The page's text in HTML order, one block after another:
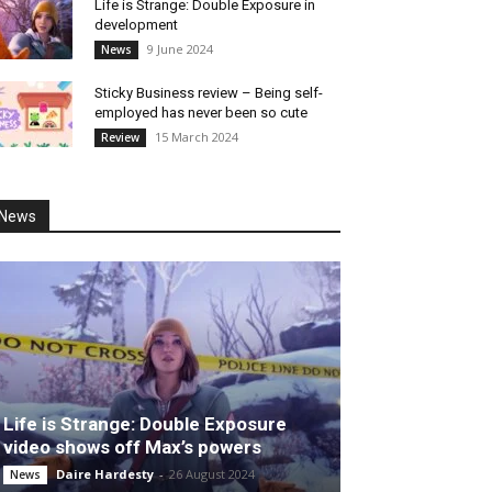
Life is Strange: Double Exposure in
development
News 9 June 2024
Sticky Business review – Being self-
employed has never been so cute
Review 15 March 2024
Life is Strange: Double Exposure
video shows off Max’s powers
News Daire Hardesty - 26 August 2024